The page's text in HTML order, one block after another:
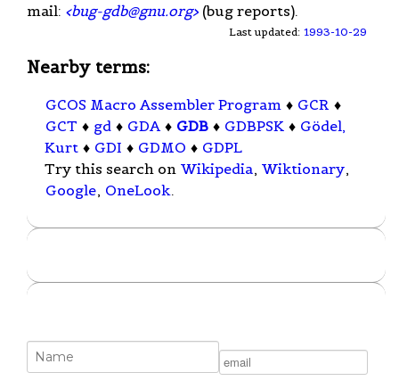
mail: <bug-gdb@gnu.org> (bug reports).
Last updated: 1993-10-29
Nearby terms:
GCOS Macro Assembler Program ♦ GCR ♦
GCT ♦ gd ♦ GDA ♦ GDB ♦ GDBPSK ♦ Gödel,
Kurt ♦ GDI ♦ GDMO ♦ GDPL
Try this search on Wikipedia, Wiktionary,
Google, OneLook.